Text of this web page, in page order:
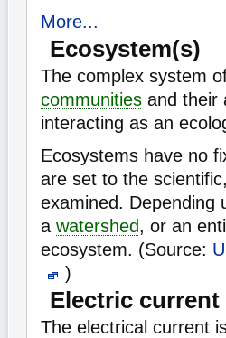
More...
Ecosystem(s)
The complex system
communities and their
interacting as an
Ecosystems have no
are set to the
examined. Depending
a watershed, or an
ecosystem. (Source:
)
Electric current
The electrical current